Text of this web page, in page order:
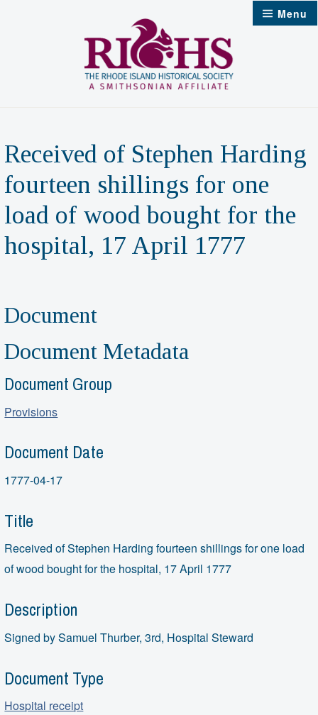
Menu
Received of Stephen Harding
fourteen shillings for one
load of wood bought for the
hospital, 17 April 1777
Document
Document Metadata
Document Group
Provisions
Document Date
1777-04-17
Title
Received of Stephen Harding fourteen shillings for one load
of wood bought for the hospital, 17 April 1777
Description
Signed by Samuel Thurber, 3rd, Hospital Steward
Document Type
Hospital receipt